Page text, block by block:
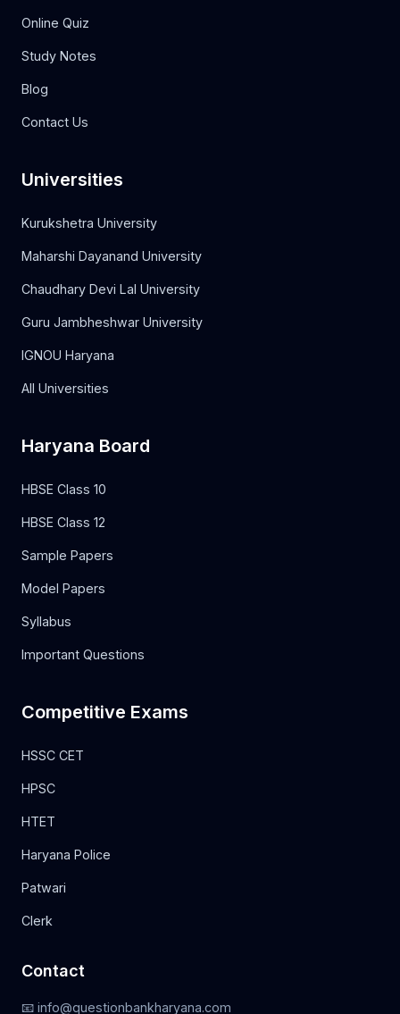
Online Quiz
Study Notes
Blog
Contact Us
Universities
Kurukshetra University
Maharshi Dayanand University
Chaudhary Devi Lal University
Guru Jambheshwar University
IGNOU Haryana
All Universities
Haryana Board
HBSE Class 10
HBSE Class 12
Sample Papers
Model Papers
Syllabus
Important Questions
Competitive Exams
HSSC CET
HPSC
HTET
Haryana Police
Patwari
Clerk
Contact
📧 info@questionbankharyana.com